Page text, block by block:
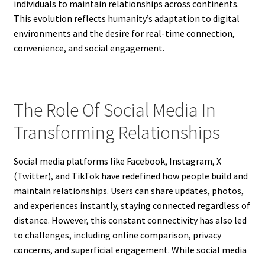
individuals to maintain relationships across continents.
This evolution reflects humanity’s adaptation to digital
environments and the desire for real-time connection,
convenience, and social engagement.
The Role Of Social Media In
Transforming Relationships
Social media platforms like Facebook, Instagram, X
(Twitter), and TikTok have redefined how people build and
maintain relationships. Users can share updates, photos,
and experiences instantly, staying connected regardless of
distance. However, this constant connectivity has also led
to challenges, including online comparison, privacy
concerns, and superficial engagement. While social media